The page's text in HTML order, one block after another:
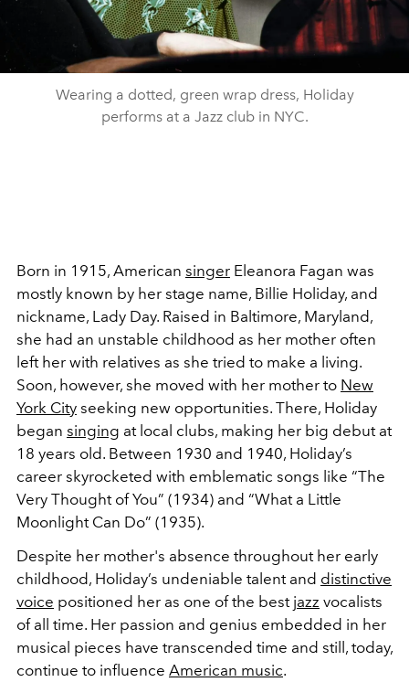
Wearing a dotted, green wrap dress, Holiday
performs at a Jazz club in NYC.
Born in 1915, American singer Eleanora Fagan was
mostly known by her stage name, Billie Holiday, and
nickname, Lady Day. Raised in Baltimore, Maryland,
she had an unstable childhood as her mother often
left her with relatives as she tried to make a living.
Soon, however, she moved with her mother to New
York City seeking new opportunities. There, Holiday
began singing at local clubs, making her big debut at
18 years old. Between 1930 and 1940, Holiday’s
career skyrocketed with emblematic songs like “The
Very Thought of You” (1934) and “What a Little
Moonlight Can Do” (1935).
Despite her mother's absence throughout her early
childhood, Holiday’s undeniable talent and distinctive
voice positioned her as one of the best jazz vocalists
of all time. Her passion and genius embedded in her
musical pieces have transcended time and still, today,
continue to influence American music.